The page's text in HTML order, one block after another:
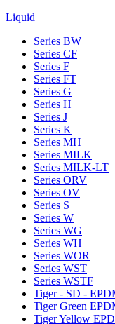
Liquid
Series BW
Series CF
Series F
Series FT
Series G
Series H
Series J
Series K
Series MH
Series MILK
Series MILK-LT
Series ORV
Series OV
Series S
Series W
Series WG
Series WH
Series WOR
Series WST
Series WSTF
Tiger - SD -
Tiger Green
Tiger Yellow